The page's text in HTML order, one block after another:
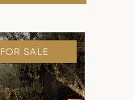
FOR SALE